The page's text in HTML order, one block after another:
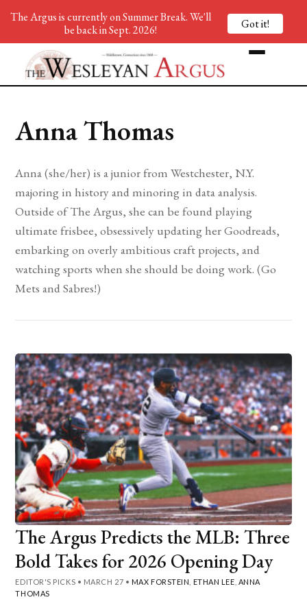
Anna Thomas
Anna (she/her) is a junior from Westchester, N.Y.
majoring in history and minoring in data analysis.
Outside of The Argus, she can be found playing
ultimate frisbee, obsessively updating her Goodreads,
embarking on overly ambitious craft projects, and
watching sports when she should be doing work. (Go
Mets and Sabres!)
The Argus Predicts the MLB: Three
Bold Takes for 2026 Opening Day
EDITOR'S PICKS • MARCH 27 • MAX FORSTEIN ETHAN LEE ANNA
THOMAS
The Argus is currently on Summer Break. We'll
be back in Sept. 2026!
Got it!